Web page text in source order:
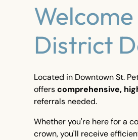
District
Located in Downtown St.
offerscomprehensive,
referrals needed.
Whether you're here for a
crown, you'll receive